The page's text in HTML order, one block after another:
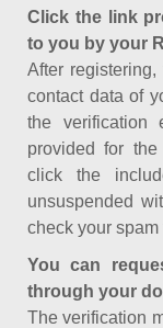
Click the link
to you by your
After
contact data of
the verification
provided for
click the
unsuspended
check your
You can
through your
The verification